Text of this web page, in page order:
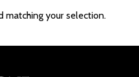
matching your selection.